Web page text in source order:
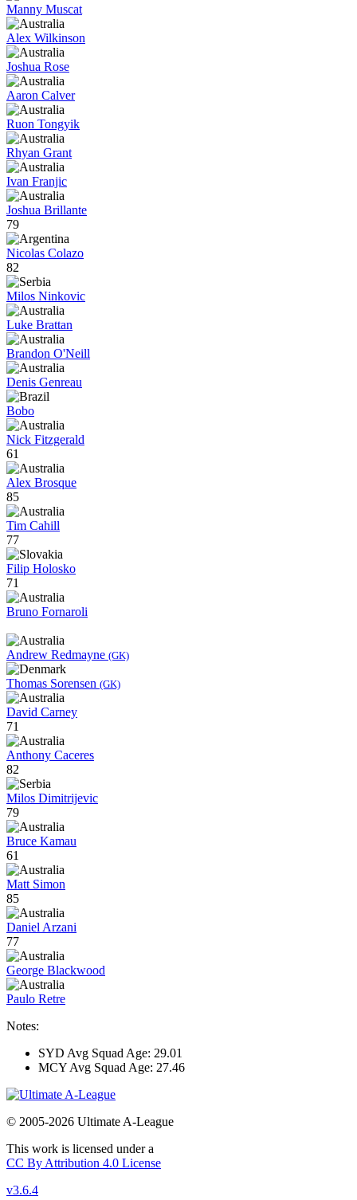
Manny Muscat
Alex Wilkinson
Joshua Rose
Aaron Calver
Ruon Tongyik
Rhyan Grant
Ivan Franjic
Joshua Brillante
79
Nicolas Colazo
82
Milos Ninkovic
Luke Brattan
Brandon O'Neill
Denis Genreau
Bobo
Nick Fitzgerald
61
Alex Brosque
85
Tim Cahill
77
Filip Holosko
71
Bruno Fornaroli
Andrew Redmayne (GK)
Thomas Sorensen (GK)
David Carney
71
Anthony Caceres
82
Milos Dimitrijevic
79
Bruce Kamau
61
Matt Simon
85
Daniel Arzani
77
George Blackwood
Paulo Retre
Notes:
SYD Avg Squad Age: 29.01
MCY Avg Squad Age: 27.46
© 2005-2026 Ultimate A-League
This work is licensed under a
CC By Attribution 4.0 License
v3.6.4